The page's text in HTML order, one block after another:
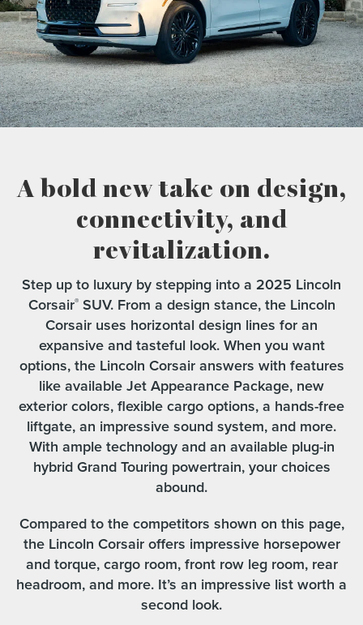
A bold new take on design,
connectivity, and
revitalization.
Step up to luxury by stepping into a 2025 Lincoln
Corsair®SUV. From a design stance, the Lincoln
Corsair uses horizontal design lines for an
expansive and tasteful look. When you want
options, the Lincoln Corsair answers with features
like available Jet Appearance Package, new
exterior colors, flexible cargo options, a hands-free
liftgate, an impressive sound system, and more.
With ample technology and an available plug-in
hybrid Grand Touring powertrain, your choices
abound.
Compared to the competitors shown on this page,
the Lincoln Corsair offers impressive horsepower
and torque, cargo room, front row leg room, rear
headroom, and more. It’s an impressive list worth a
second look.